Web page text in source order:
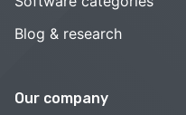
Blog & research
Our company